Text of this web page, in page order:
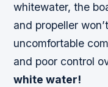
whitewater, the
and propeller
uncomfortable
and poor control
white water!